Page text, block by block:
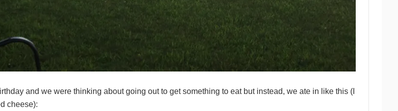
and we were thinking about going out to get something to eat but instead, we ate in like this (I
cheese):